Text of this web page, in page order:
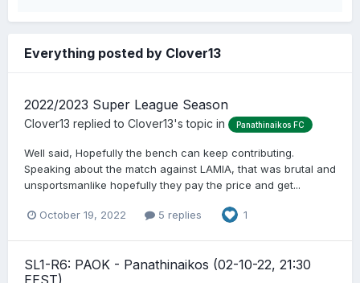
Everything posted by Clover13
2022/2023 Super League Season
Clover13 replied to Clover13's topic in Panathinaikos FC
Well said, Hopefully the bench can keep contributing.
Speaking about the match against LAMIA, that was brutal and
unsportsmanlike hopefully they pay the price and get...
October 19, 2022 5 replies 1
SL1-R6: PAOK - Panathinaikos (02-10-22, 21:30